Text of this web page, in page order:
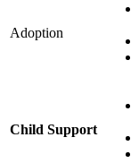
Adoption
Child Support